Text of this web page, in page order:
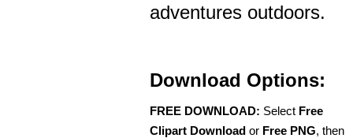
adventures outdoors.
Download Options:
FREE DOWNLOAD: Select Free
Clipart Download or Free PNG, then